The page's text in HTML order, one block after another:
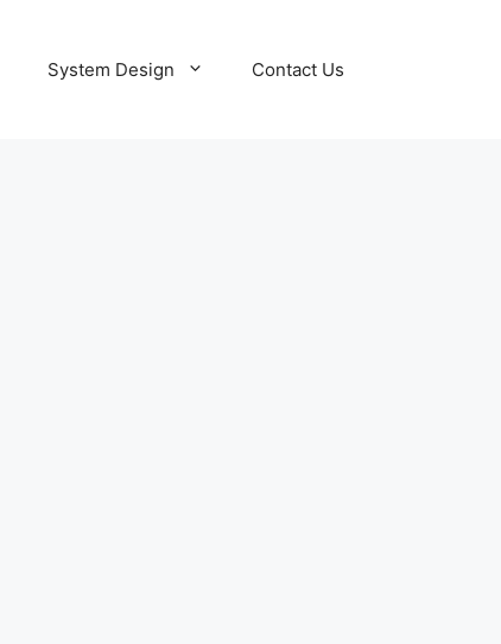
System Design Contact Us